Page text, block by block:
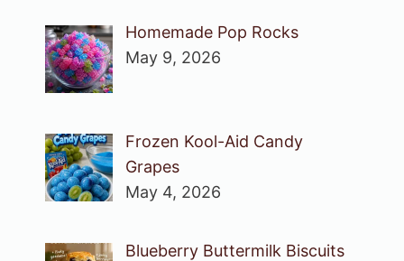
Homemade Pop Rocks
May 9, 2026
Frozen Kool-Aid Candy
Grapes
May 4, 2026
Blueberry Buttermilk Biscuits